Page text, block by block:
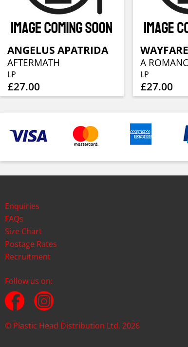
ANGELUS APATRIDA
AFTERMATH
LP
£27.00
LP
£27.00
Enquiries
FAQs
Size Chart
Postage Rates
Recruitment
Follow us on:
© Plastic Head Distribution Ltd. 2026